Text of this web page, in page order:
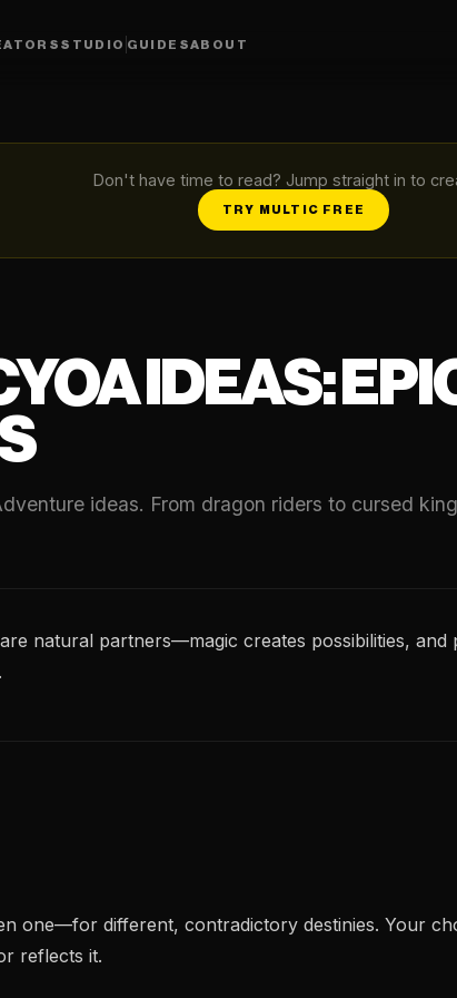
STUDIO GUIDESABOUT
Don't have time to read? Jump straight in to
TRY MULTIC FREE
IDEAS:
ideas. From dragon riders to cursed
natural partners—magic creates possibilities, and
one—for different, contradictory destinies. Your
reflects it.